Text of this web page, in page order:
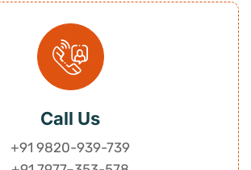
Call Us
+91 9820-939-739